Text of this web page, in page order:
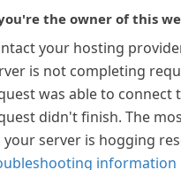
the owner of this
your hosting
is not completing
was able to connect
didn't finish. The
your server is hogging
information